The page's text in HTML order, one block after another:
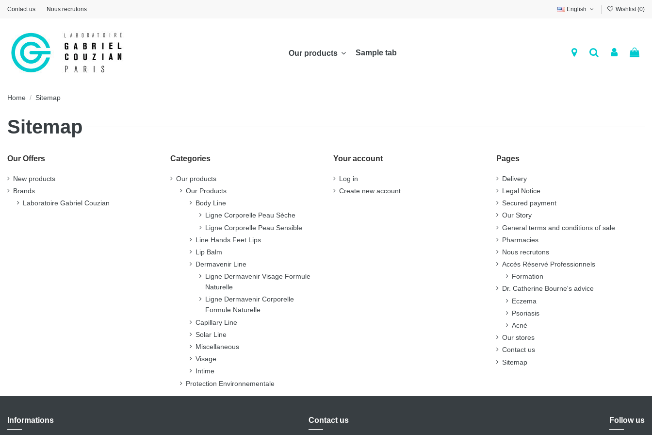
Contact us Nous recrutons English Wishlist (0)
Our products Sample tab
Home Sitemap
Sitemap
Our Offers
New products
Brands
Laboratoire Gabriel Couzian
Categories
Our products
Our Products
Body Line
Ligne Corporelle Peau Sèche
Ligne Corporelle Peau Sensible
Line Hands Feet Lips
Lip Balm
Dermavenir Line
Ligne Dermavenir Visage Formule
Naturelle
Ligne Dermavenir Corporelle
Formule Naturelle
Capillary Line
Solar Line
Miscellaneous
Visage
Intime
Protection Environnementale
Your account
Log in
Create new account
Pages
Delivery
Legal Notice
Secured payment
Our Story
General terms and conditions of sale
Pharmacies
Nous recrutons
Accès Réservé Professionnels
Formation
Dr. Catherine Bourne's advice
Eczema
Psoriasis
Acné
Our stores
Contact us
Sitemap
Informations Contact us Follow us